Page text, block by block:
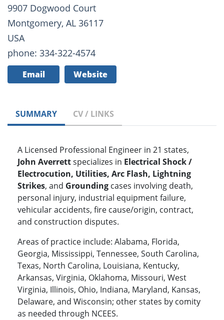
9907 Dogwood Court
Montgomery, AL 36117
USA
phone: 334-322-4574
Email Website
SUMMARY CV / LINKS
A Licensed Professional Engineer in 21 states,
John Averrettspecializes in Electrical Shock /
Electrocution, Utilities, Arc Flash, Lightning
Strikes, and Grounding cases involving death,
personal injury, industrial equipment failure,
vehicular accidents, fire cause/origin, contract,
and construction disputes.
Areas of practice include: Alabama, Florida,
Georgia, Mississippi, Tennessee, South Carolina,
Texas, North Carolina, Louisiana, Kentucky,
Arkansas, Virginia, Oklahoma, Missouri, West
Virginia, Illinois, Ohio, Indiana, Maryland, Kansas,
Delaware, and Wisconsin; other states by comity
as needed through NCEES.